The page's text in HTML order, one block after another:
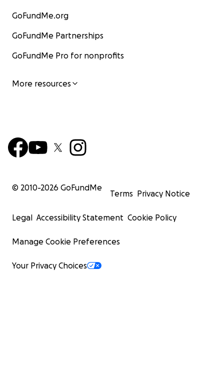
GoFundMe.org
GoFundMe Partnerships
GoFundMe Pro for nonprofits
More resources
© 2010-2026 GoFundMe
Terms Privacy Notice
Legal Accessibility Statement Cookie Policy
Manage Cookie Preferences
Your Privacy Choices